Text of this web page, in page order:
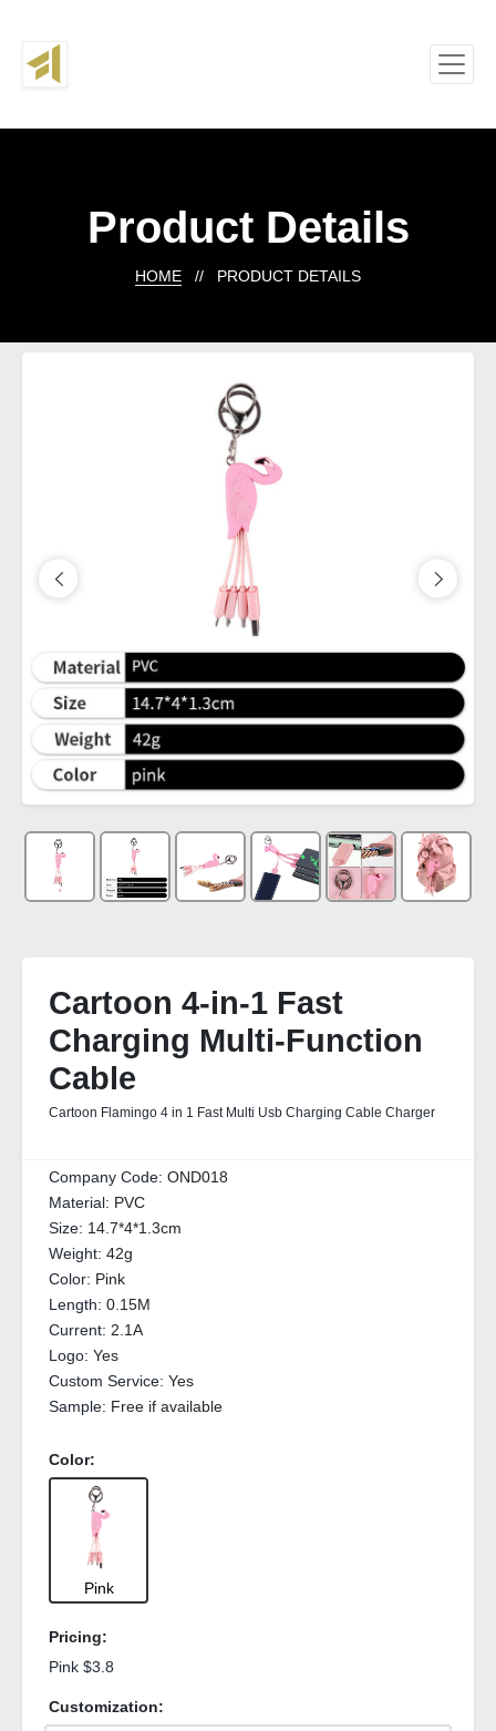
Product Details
HOME // PRODUCT DETAILS
Cartoon 4-in-1 Fast
Charging Multi-Function
Cable
Cartoon Flamingo 4 in 1 Fast Multi Usb Charging Cable Charger
Company Code: OND018
Material: PVC
Size: 14.7*4*1.3cm
Weight: 42g
Color: Pink
Length: 0.15M
Current: 2.1A
Logo: Yes
Custom Service: Yes
Sample: Free if available
Color:
Pink
Pricing:
Pink $3.8
Customization: